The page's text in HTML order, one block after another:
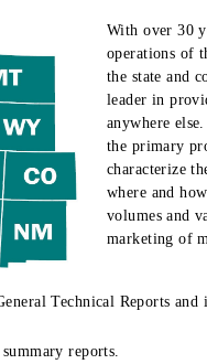
With over 30
operations of
the state and
leader in
anywhere
the primary
characterize
where and
volumes and
marketing of
Technical Reports
reports.